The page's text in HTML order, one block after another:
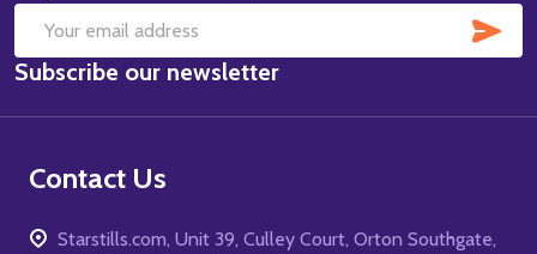
Email
Address
Subscribe our newsletter
Contact Us
Starstills.com, Unit 39, Culley Court, Orton Southgate,